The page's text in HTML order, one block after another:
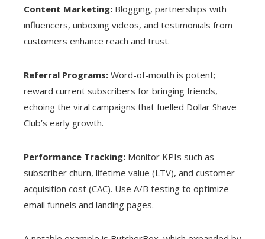
Content Marketing: Blogging, partnerships with
influencers, unboxing videos, and testimonials from
customers enhance reach and trust.
Referral Programs: Word-of-mouth is potent;
reward current subscribers for bringing friends,
echoing the viral campaigns that fuelled Dollar Shave
Club’s early growth.
Performance Tracking: Monitor KPIs such as
subscriber churn, lifetime value (LTV), and customer
acquisition cost (CAC). Use A/B testing to optimize
email funnels and landing pages.